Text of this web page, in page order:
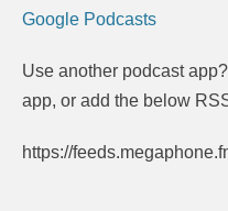
Google Podcasts
Use another podcast
app, or add the below
https://